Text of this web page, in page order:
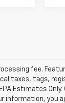
fee.
taxes, tags,
Estimates
information, you